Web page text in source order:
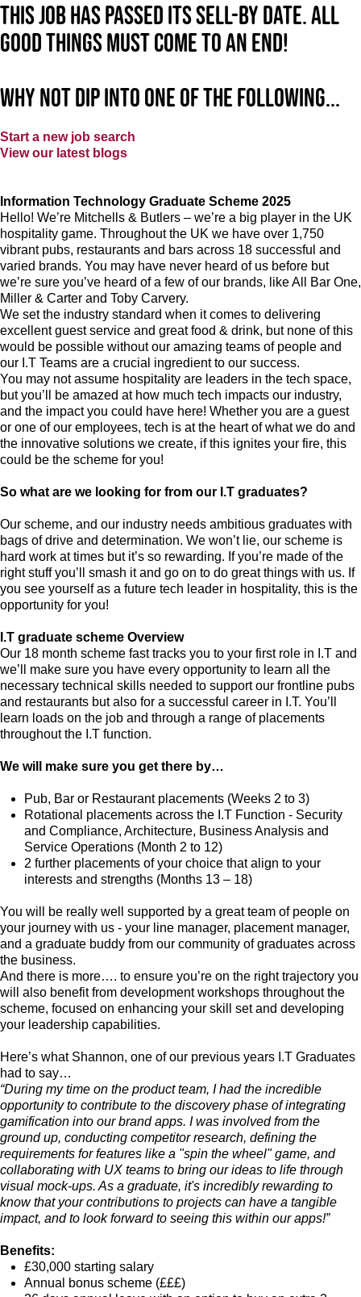
This job has passed its sell-by date. All
good things must come to an end!
Why not dip into one of the following...
Start a new job search
View our latest blogs
Information Technology Graduate Scheme 2025
Hello! We’re Mitchells & Butlers – we’re a big player in the UK
hospitality game. Throughout the UK we have over 1,750
vibrant pubs, restaurants and bars across 18 successful and
varied brands. You may have never heard of us before but
we’re sure you’ve heard of a few of our brands, like All Bar One,
Miller & Carter and Toby Carvery.
We set the industry standard when it comes to delivering
excellent guest service and great food & drink, but none of this
would be possible without our amazing teams of people and
our I.T Teams are a crucial ingredient to our success.
You may not assume hospitality are leaders in the tech space,
but you’ll be amazed at how much tech impacts our industry,
and the impact you could have here! Whether you are a guest
or one of our employees, tech is at the heart of what we do and
the innovative solutions we create, if this ignites your fire, this
could be the scheme for you!
So what are we looking for from our I.T graduates?
Our scheme, and our industry needs ambitious graduates with
bags of drive and determination. We won’t lie, our scheme is
hard work at times but it’s so rewarding. If you’re made of the
right stuff you’ll smash it and go on to do great things with us. If
you see yourself as a future tech leader in hospitality, this is the
opportunity for you!
I.T graduate scheme Overview
Our 18 month scheme fast tracks you to your first role in I.T and
we’ll make sure you have every opportunity to learn all the
necessary technical skills needed to support our frontline pubs
and restaurants but also for a successful career in I.T. You’ll
learn loads on the job and through a range of placements
throughout the I.T function.
We will make sure you get there by…
Pub, Bar or Restaurant placements (Weeks 2 to 3)
Rotational placements across the I.T Function - Security
and Compliance, Architecture, Business Analysis and
Service Operations (Month 2 to 12)
2 further placements of your choice that align to your
interests and strengths (Months 13 – 18)
You will be really well supported by a great team of people on
your journey with us - your line manager, placement manager,
and a graduate buddy from our community of graduates across
the business.
And there is more…. to ensure you’re on the right trajectory you
will also benefit from development workshops throughout the
scheme, focused on enhancing your skill set and developing
your leadership capabilities.
Here’s what Shannon, one of our previous years I.T Graduates
had to say…
“During my time on the product team, I had the incredible
opportunity to contribute to the discovery phase of integrating
gamification into our brand apps. I was involved from the
ground up, conducting competitor research, defining the
requirements for features like a "spin the wheel" game, and
collaborating with UX teams to bring our ideas to life through
visual mock-ups. As a graduate, it's incredibly rewarding to
know that your contributions to projects can have a tangible
impact, and to look forward to seeing this within our apps!”
Benefits:
£30,000 starting salary
Annual bonus scheme (£££)